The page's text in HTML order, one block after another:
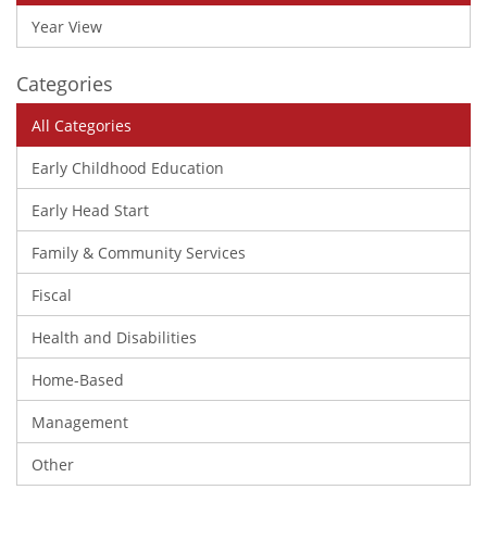
Year View
Categories
All Categories
Early Childhood Education
Early Head Start
Family & Community Services
Fiscal
Health and Disabilities
Home-Based
Management
Other